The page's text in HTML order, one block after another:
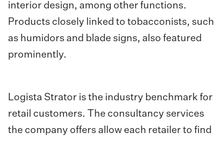
interior design, among other functions.
Products closely linked to tobacconists, such
as humidors and blade signs, also featured
prominently.
Logista Strator is the industry benchmark for
retail customers. The consultancy services
the company offers allow each retailer to find